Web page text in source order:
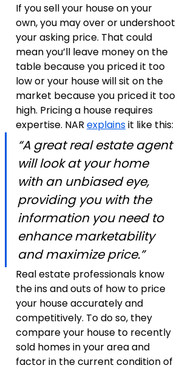
If you sell your house on your
own, you may over or undershoot
your asking price. That could
mean you’ll leave money on the
table because you priced it too
low or your house will sit on the
market because you priced it too
high. Pricing a house requires
expertise. NAR explains it like this:
“A great real estate agent
will look at your home
with an unbiased eye,
providing you with the
information you need to
enhance marketability
and maximize price.”
Real estate professionals know
the ins and outs of how to price
your house accurately and
competitively. To do so, they
compare your house to recently
sold homes in your area and
factor in the current condition of